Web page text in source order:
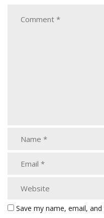
Save my name, email,